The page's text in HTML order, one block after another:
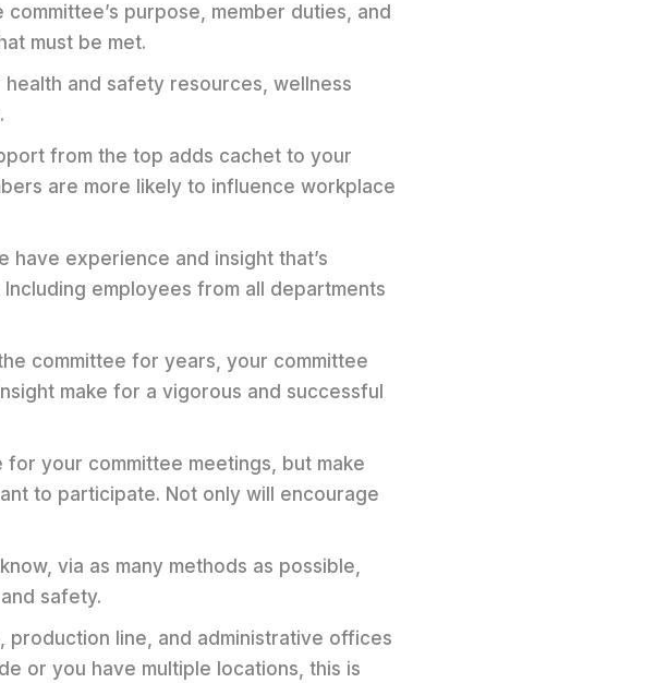
purpose, member duties, and
must be met.
and safety resources, wellness
from the top adds cachet to your
are more likely to influence workplace
have experience and insight that’s
employees from all departments
committee for years, your committee
make for a vigorous and successful
your committee meetings, but make
to participate. Not only will encourage
via as many methods as possible,
safety.
production line, and administrative offices
or you have multiple locations, this is